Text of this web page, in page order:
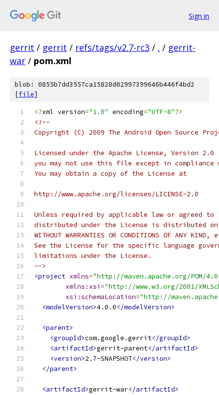
Sign in
gerrit / gerrit / refs/tags/v2.7-rc3 / . / gerrit-
war / pom.xml
blob: 0855b7dd3557ca15828d02997399646b446f4bd2
[file]
<?xml version="1.0" encoding="UTF-8"?>
<!--
Copyright (C) 2009 The Android Open Source
Licensed under the Apache License, Version
you may not use this file except in compliance
You may obtain a copy of the License at
http://www.apache.org/licenses/LICENSE-2.0
Unless required by applicable law or agreed
distributed under the License is distributed on
WITHOUT WARRANTIES OR CONDITIONS OF ANY
See the License for the specific language
limitations under the License.
-->
<project xmlns="http://maven.apache.org/POM/
xmlns:xsi ="http://www.w3.org/2001/
xsi:schemaLocation="http://
<modelVersion>4.0.0</modelVersion>
<parent>
<groupId>com.google.gerrit</groupId>
<artifactId>gerrit-parent</artifactId>
<version>2.7-SNAPSHOT</version>
</parent>
<artifactId>gerrit-war</artifactId>